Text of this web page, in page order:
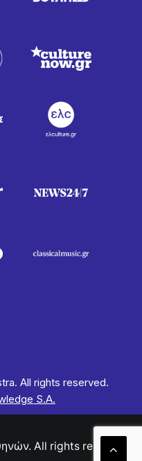
All rights reserved.
S.A.
All rights reserved